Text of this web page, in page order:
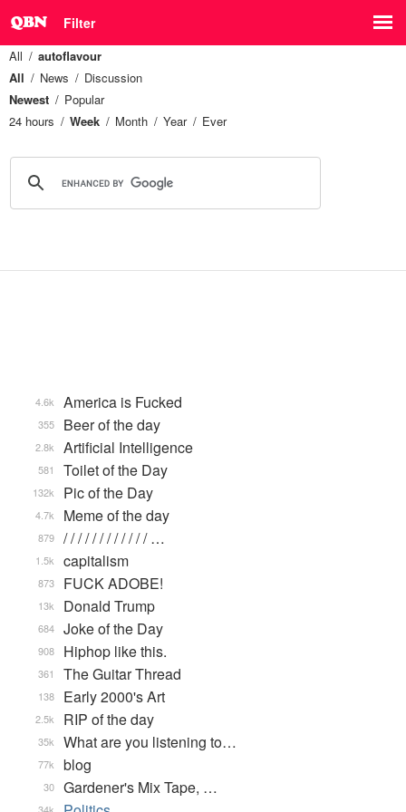
Filter
All
autoflavour
All
News
Discussion
Newest
Popular
24 hours
Week Month Year Ever
America is Fucked
4.6k
Beer of the day
355
Artificial Intelligence
2.8k
Toilet of the Day
581
Pic of the Day
132k
Meme of the day
4.7k
/ / / / / / / / / / / / …
879
capitalism
1.5k
FUCK ADOBE!
873
Donald Trump
13k
Joke of the Day
684
Hiphop like this.
908
The Guitar Thread
361
Early 2000's Art
138
RIP of the day
2.5k
What are you listening to…
35k
blog
77k
Gardener's Mix Tape, …
30